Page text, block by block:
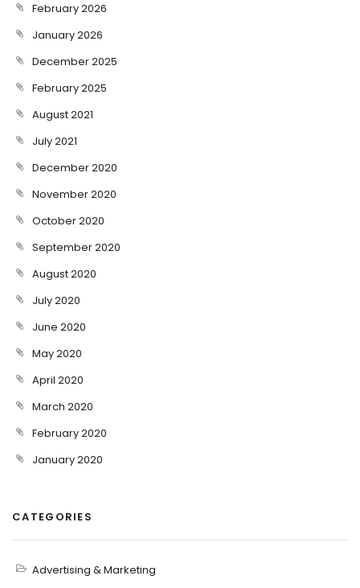
February 2026
January 2026
December 2025
February 2025
August 2021
July 2021
December 2020
November 2020
October 2020
September 2020
August 2020
July 2020
June 2020
May 2020
April 2020
March 2020
February 2020
January 2020
CATEGORIES
Advertising & Marketing